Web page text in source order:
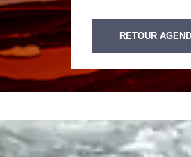
RETOUR